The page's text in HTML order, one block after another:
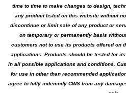
time to time to make changes to design,
any product listed on this website without
discontinue or limit sale of any product or
on temporary or permanently basis
customers not to use its products offered on
applications. Products should be tested for
in all possible applications and conditions.
for use in other than recommended
agree to fully indemnify CWS from any